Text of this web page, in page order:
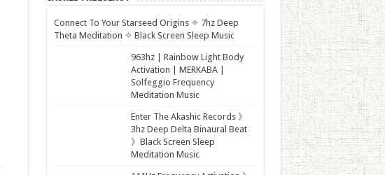
Connect To Your Starseed Origins ✧ 7hz Deep
Theta Meditation ✧ Black Screen Sleep Music
963hz | Rainbow Light Body
Activation | MERKABA |
Solfeggio Frequency
Meditation Music
Enter The Akashic Records 》
3hz Deep Delta Binaural Beat
》Black Screen Sleep
Meditation Music